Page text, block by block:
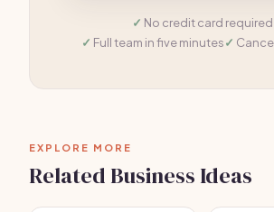
No credit card required
Full team in five minutes
EXPLORE MORE
Related Business Ideas